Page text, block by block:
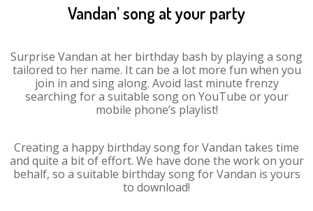
Vandan’ song at your party
Surprise Vandan at her birthday bash by playing a song
tailored to her name. It can be a lot more fun when you
join in and sing along. Avoid last minute frenzy
searching for a suitable song on YouTube or your
mobile phone’s playlist!
Creating a happy birthday song for Vandan takes time
and quite a bit of effort. We have done the work on your
behalf, so a suitable birthday song for Vandan is yours
to download!